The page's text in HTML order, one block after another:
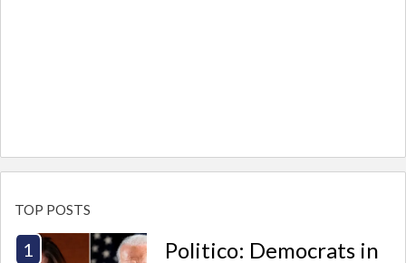
TOP POSTS
Politico: Democrats in